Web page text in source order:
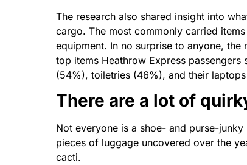
The research also shared insight into
cargo. The most commonly carried
equipment. In no surprise to anyone, the
top items Heathrow Express
(54%), toiletries (46%), and their
There are a lot of
Not everyone is a shoe- and purse-junky
pieces of luggage uncovered over the
cacti.